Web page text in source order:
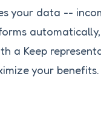
your data --
a Keep
your benefits.